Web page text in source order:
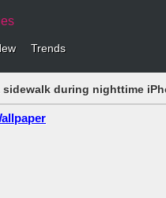
Trends
sidewalk during nighttime